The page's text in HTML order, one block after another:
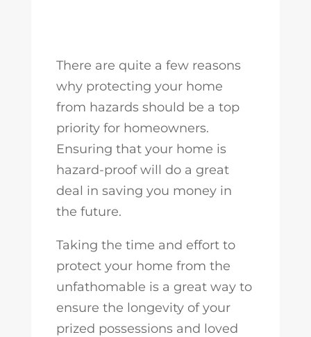
There are quite a few reasons
why protecting your home
from hazards should be a top
priority for homeowners.
Ensuring that your home is
hazard-proof will do a great
deal in saving you money in
the future.
Taking the time and effort to
protect your home from the
unfathomable is a great way to
ensure the longevity of your
prized possessions and loved